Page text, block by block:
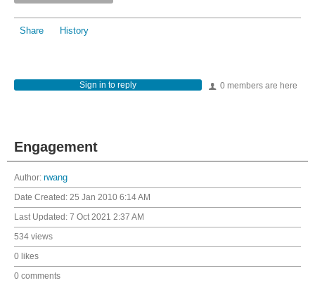
Share History
0 members are here
Sign in to reply
Engagement
Author: rwang
Date Created: 25 Jan 2010 6:14 AM
Last Updated: 7 Oct 2021 2:37 AM
534 views
0 likes
0 comments